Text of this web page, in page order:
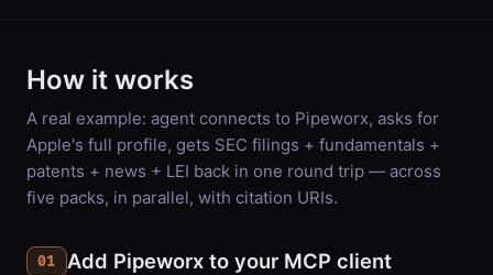
How it works
A real example: agent connects to Pipeworx, asks for
Apple's full profile, gets SEC filings + fundamentals +
patents + news + LEI back in one round trip — across
five packs, in parallel, with citation URIs.
01 Add Pipeworx to your MCP client